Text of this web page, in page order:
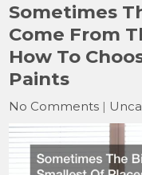
Sometimes
Come From
How To
Paints
No Comments |